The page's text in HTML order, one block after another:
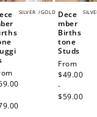
SILVER /GOLD Dece
mber
Births
tone
Studs
Regular
price
From
$49.00
-
$59.00